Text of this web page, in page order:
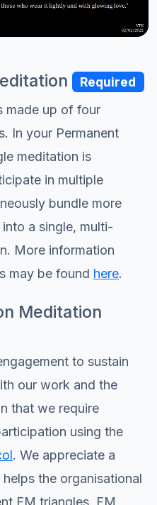
Required
made up of four
In your Permanent
meditation is
in multiple
bundle more
a single, multi-
More information
may be found here.
Meditation
to sustain
our work and the
that we require
using the
. We appreciate a
the organisational
FM triangles. FM